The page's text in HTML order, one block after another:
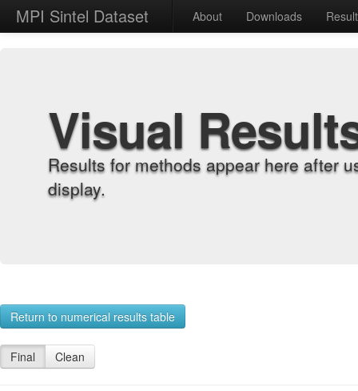
MPI Sintel Dataset About Downloads
Visual
Results for methods appear here after
display.
Return to numerical results table
Final Clean